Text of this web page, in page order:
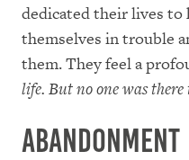
dedicated their lives to
themselves in trouble
them. They feel a
life. But no one was there
Abandonment